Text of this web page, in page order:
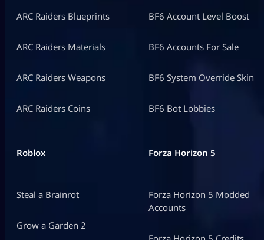
ARC Raiders Blueprints
ARC Raiders Materials
ARC Raiders Weapons
ARC Raiders Coins
BF6 Account Level Boost
BF6 Accounts For Sale
BF6 System Override Skin
BF6 Bot Lobbies
Roblox
Steal a Brainrot
Grow a Garden 2
Forza Horizon 5
Forza Horizon 5 Modded
Accounts